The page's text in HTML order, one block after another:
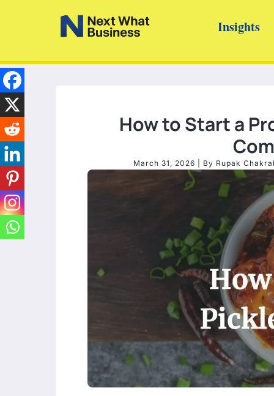
Insights
How to Start a
March 31, 2026 | By Rupak